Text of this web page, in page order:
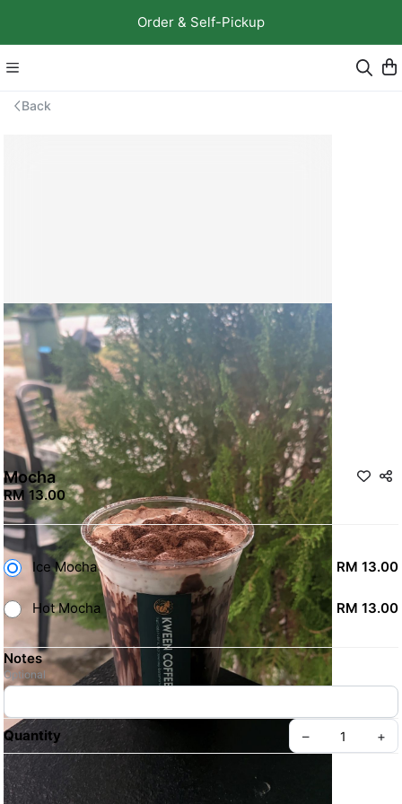
Order & Self-Pickup
Back
Mocha
RM 13.00
Ice Mocha RM 13.00
Hot Mocha RM 13.00
Notes
Optional
Quantity – +